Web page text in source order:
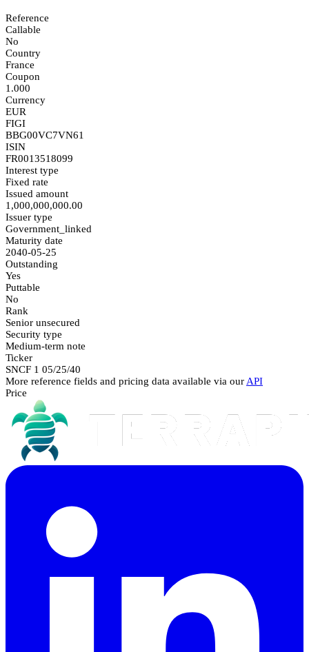
Reference
Callable
No
Country
France
Coupon
1.000
Currency
EUR
FIGI
BBG00VC7VN61
ISIN
FR0013518099
Interest type
Fixed rate
Issued amount
1,000,000,000.00
Issuer type
Government_linked
Maturity date
2040-05-25
Outstanding
Yes
Puttable
No
Rank
Senior unsecured
Security type
Medium-term note
Ticker
SNCF 1 05/25/40
More reference fields and pricing data available via our API
Price